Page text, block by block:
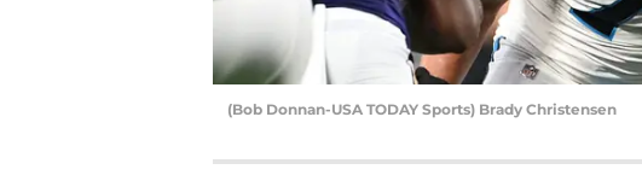
(Bob Donnan-USA TODAY Sports) Brady Christensen